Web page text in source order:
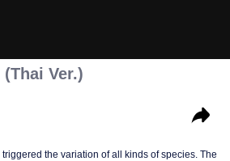
Ver.)
the variation of all kinds of species. The